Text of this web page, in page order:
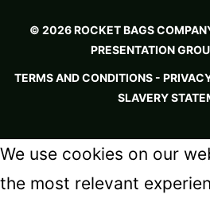
© 2026 ROCKET BAGS
PRESENTATION
TERMS AND CONDITIONS -
SLAVERY
We use cookies on our
the most relevant